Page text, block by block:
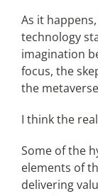
As it
technology
imagination
focus, the
the
I think the
Some of the
elements of
delivering